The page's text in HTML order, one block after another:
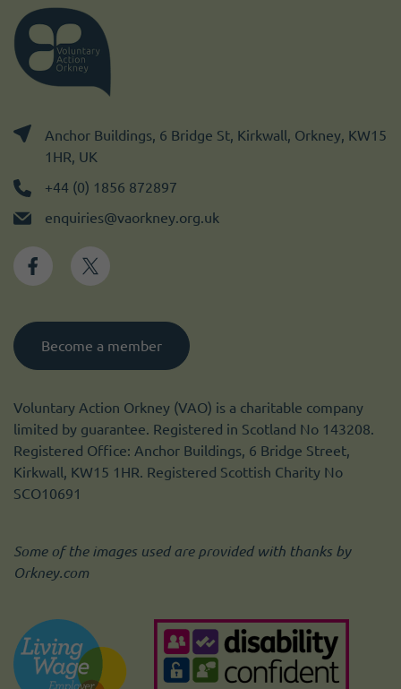
Anchor Buildings, 6 Bridge St, Kirkwall, Orkney, KW15
1HR, UK
+44 (0) 1856 872897
enquiries@vaorkney.org.uk
Become a member
Voluntary Action Orkney (VAO) is a charitable company
limited by guarantee. Registered in Scotland No 143208.
Registered Office: Anchor Buildings, 6 Bridge Street,
Kirkwall, KW15 1HR. Registered Scottish Charity No
SCO10691
Some of the images used are provided with thanks by
Orkney.com